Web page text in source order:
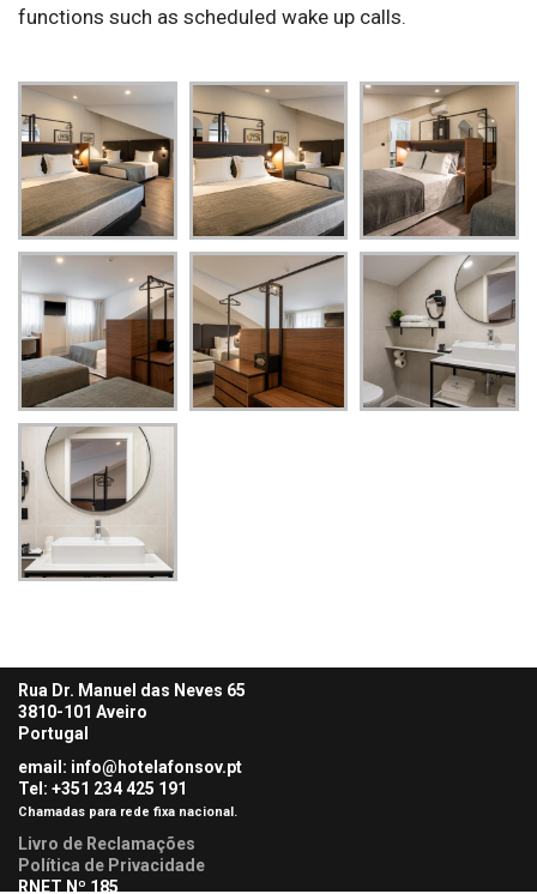
functions such as scheduled wake up calls.
Rua Dr. Manuel das Neves 65
3810-101 Aveiro
Portugal
email: info@hotelafonsov.pt
Tel: +351 234 425 191
Chamadas para rede fixa nacional.
Livro de Reclamações
Política de Privacidade
RNET Nº 185